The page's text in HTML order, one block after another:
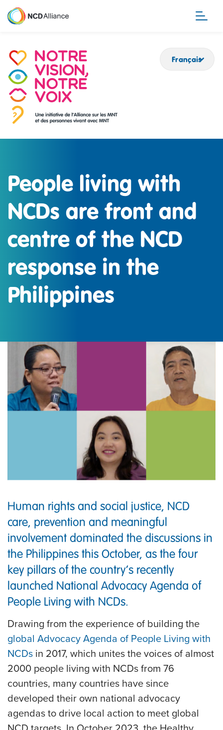
Français
People living with
NCDs are front and
centre of the NCD
response in the
Philippines
IMAGE
Human rights and social justice, NCD
care, prevention and meaningful
involvement dominated the discussions in
the Philippines this October, as the four
key pillars of the country’s recently
launched National Advocacy Agenda of
People Living with NCDs.
Drawing from the experience of building the
global Advocacy Agenda of People Living with
NCDs in 2017, which unites the voices of almost
2000 people living with NCDs from 76
countries, many countries have since
developed their own national advocacy
agendas to drive local action to meet global